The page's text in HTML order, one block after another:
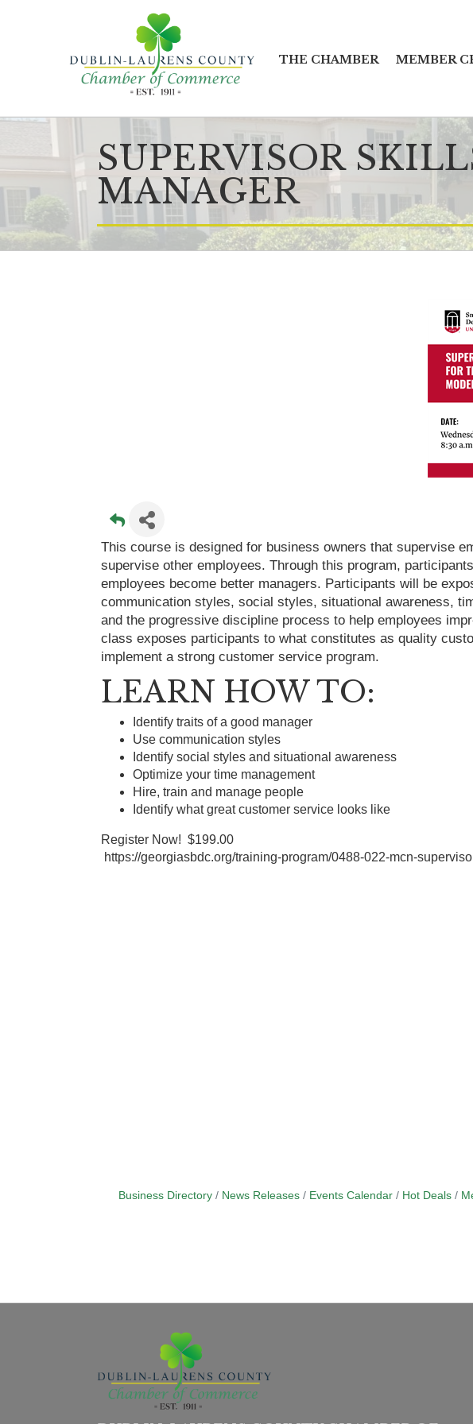
THE CHAMBER MEMBER
SUPERVISOR
MANAGER
This course is designed for business owners that supervise
supervise other employees. Through this program,
employees become better managers. Participants will be
communication styles, social styles, situational awareness,
and the progressive discipline process to help employees
class exposes participants to what constitutes as quality
implement a strong customer service program.
LEARN HOW TO:
Identify traits of a good manager
Use communication styles
Identify social styles and situational awareness
Optimize your time management
Hire, train and manage people
Identify what great customer service looks like
Register Now! $199.00
https://georgiasbdc.org/training-program/0488-022-mcn-
Business Directory News Releases Events Calendar Hot Deals